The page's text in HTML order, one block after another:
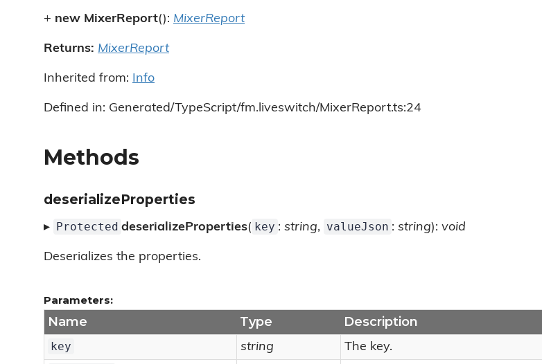
+ new MixerReport(): MixerReport
Returns: MixerReport
Inherited from: Info
Defined in: Generated/TypeScript/fm.liveswitch/MixerReport.ts:24
Methods
deserializeProperties
▸ Protected deserializeProperties( key : string, valueJson : string): void
Deserializes the properties.
Parameters:
Name Type Description
key string
The key.